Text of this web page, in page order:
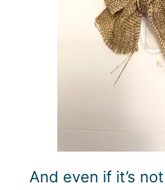
And even if it’s